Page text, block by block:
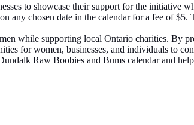
to showcase their support for the initiative
any chosen date in the calendar for a fee of
while supporting local Ontario charities. By
for women, businesses, and individuals to
Raw Boobies and Bums calendar and